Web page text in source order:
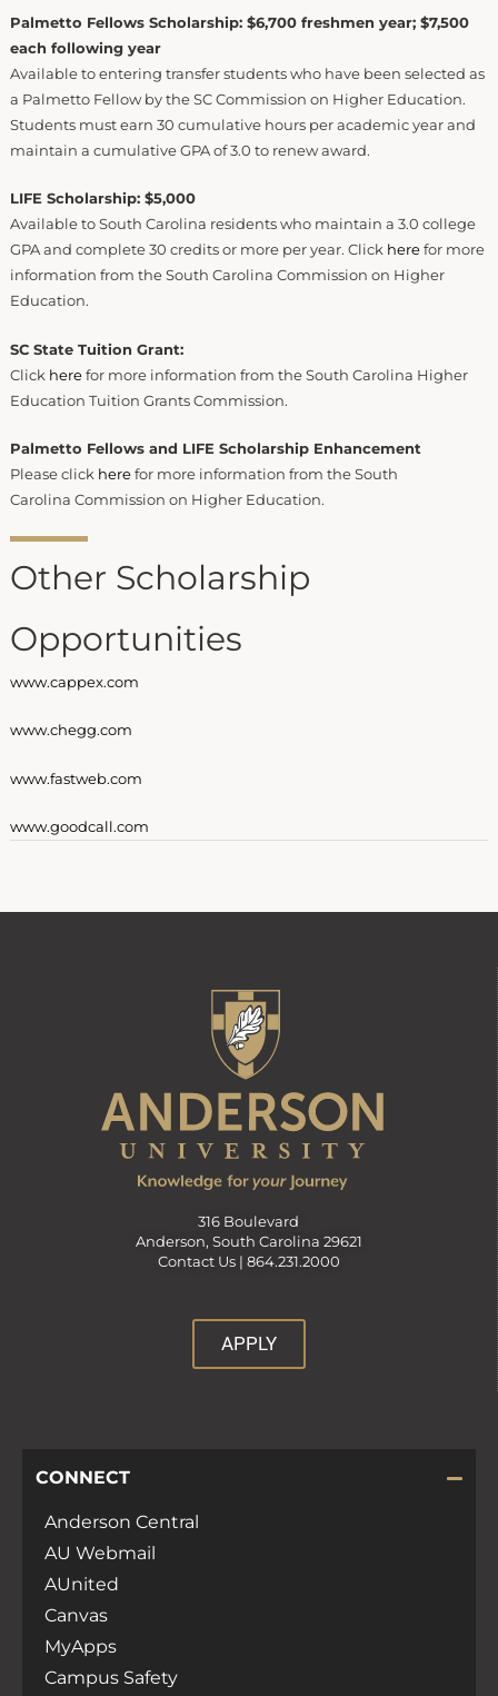
Palmetto Fellows Scholarship: $6,700 freshmen year; $7,500
each following year
Available to entering transfer students who have been selected as
a Palmetto Fellow by the SC Commission on Higher Education.
Students must earn 30 cumulative hours per academic year and
maintain a cumulative GPA of 3.0 to renew award.
LIFE Scholarship: $5,000
Available to South Carolina residents who maintain a 3.0 college
GPA and complete 30 credits or more per year. Click herefor more
information from the South Carolina Commission on Higher
Education.
SC State Tuition Grant:
Click herefor more information from the South Carolina Higher
Education Tuition Grants Commission.
Palmetto Fellows and LIFE Scholarship Enhancement
Please click herefor more information from the South
Carolina Commission on Higher Education.
Other Scholarship
Opportunities
www.cappex.com
www.chegg.com
www.fastweb.com
www.goodcall.com
316 Boulevard
Anderson, South Carolina 29621
Contact Us | 864.231.2000
APPLY
CONNECT
Anderson Central
AU Webmail
AUnited
Canvas
MyApps
Campus Safety